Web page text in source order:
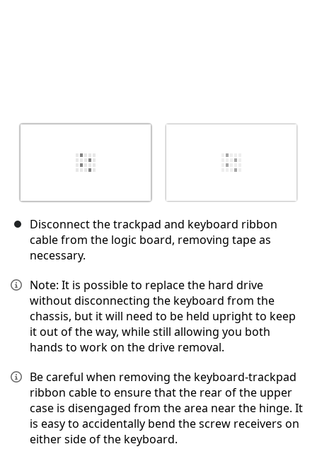
Disconnect the trackpad and keyboard ribbon
cable from the logic board, removing tape as
necessary.
Note: It is possible to replace the hard drive
without disconnecting the keyboard from the
chassis, but it will need to be held upright to keep
it out of the way, while still allowing you both
hands to work on the drive removal.
Be careful when removing the keyboard-trackpad
ribbon cable to ensure that the rear of the upper
case is disengaged from the area near the hinge. It
is easy to accidentally bend the screw receivers on
either side of the keyboard.